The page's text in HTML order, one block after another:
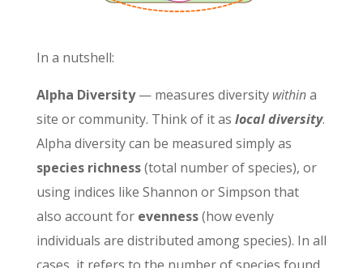
In a nutshell:
Alpha Diversity— measures diversity withina
site or community. Think of it as local diversity.
Alpha diversity can be measured simply as
species richness(total number of species), or
using indices like Shannon or Simpson that
also account for evenness(how evenly
individuals are distributed among species). In all
cases, it refers to the number of species found